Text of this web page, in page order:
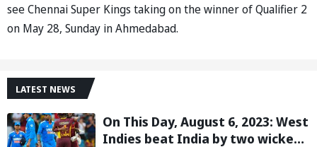
see Chennai Super Kings taking on the winner of Qualifier 2
on May 28, Sunday in Ahmedabad.
LATEST NEWS
On This Day, August 6, 2023: West
Indies beat India by two wickets